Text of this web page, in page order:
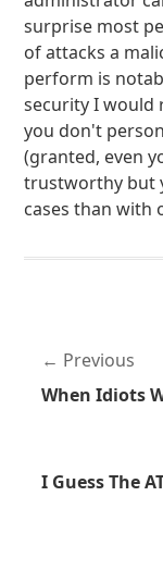
surprise most
of attacks a
perform is
security I would
you don't
(granted, even
trustworthy but
cases than with
Previous
When Idiots